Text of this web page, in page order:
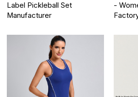
Label Pickleball Set
Manufacturer
-